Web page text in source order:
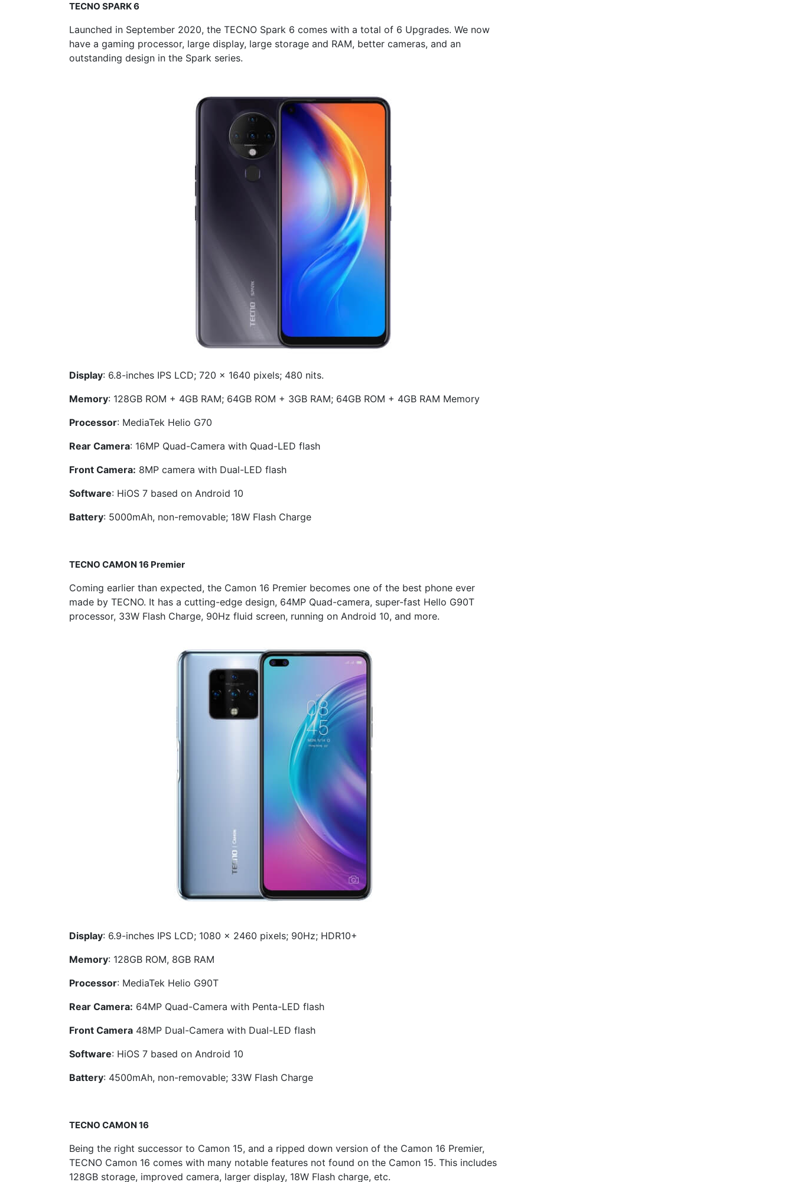
TECNO SPARK 6
Launched in September 2020, the TECNO Spark 6 comes with a total of 6 Upgrades. We now
have a gaming processor, large display, large storage and RAM, better cameras, and an
outstanding design in the Spark series.
Display: 6.8-inches IPS LCD; 720 x 1640 pixels; 480 nits.
Memory: 128GB ROM + 4GB RAM; 64GB ROM + 3GB RAM; 64GB ROM + 4GB RAM Memory
Processor: MediaTek Helio G70
Rear Camera: 16MP Quad-Camera with Quad-LED flash
Front Camera: 8MP camera with Dual-LED flash
Software: HiOS 7 based on Android 10
Battery: 5000mAh, non-removable; 18W Flash Charge
TECNO CAMON 16 Premier
Coming earlier than expected, the Camon 16 Premier becomes one of the best phone ever
made by TECNO. It has a cutting-edge design, 64MP Quad-camera, super-fast Hello G90T
processor, 33W Flash Charge, 90Hz fluid screen, running on Android 10, and more.
Display: 6.9-inches IPS LCD; 1080 x 2460 pixels; 90Hz; HDR10+
Memory: 128GB ROM, 8GB RAM
Processor: MediaTek Helio G90T
Rear Camera: 64MP Quad-Camera with Penta-LED flash
Front Camera 48MP Dual-Camera with Dual-LED flash
Software: HiOS 7 based on Android 10
Battery: 4500mAh, non-removable; 33W Flash Charge
TECNO CAMON 16
Being the right successor to Camon 15, and a ripped down version of the Camon 16 Premier,
TECNO Camon 16 comes with many notable features not found on the Camon 15. This includes
128GB storage, improved camera, larger display, 18W Flash charge, etc.